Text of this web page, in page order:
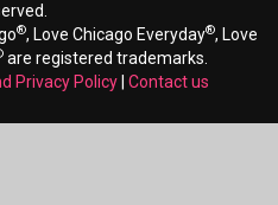
®, Love Chicago Everyday®, Love
are registered trademarks.
Privacy Policy Contact us